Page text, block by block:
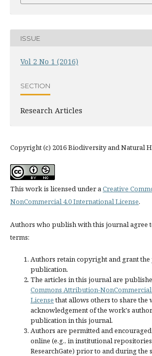
ISSUE
Vol 2 No 1 (2016)
SECTION
Research Articles
Copyright (c) 2016 Biodiversity and Natural
This work is licensed under aCreative
NonCommercial 4.0 International License.
Authors who publish with this journal agree
terms:
Authors retain copyright and grant
publication.
The articles in this journal are
Commons Attribution-
Licensethat allows others to share the
acknowledgement of the work's
publication in this journal.
Authors are permitted and
online (e.g., in institutional
ResearchGate) prior to and during the